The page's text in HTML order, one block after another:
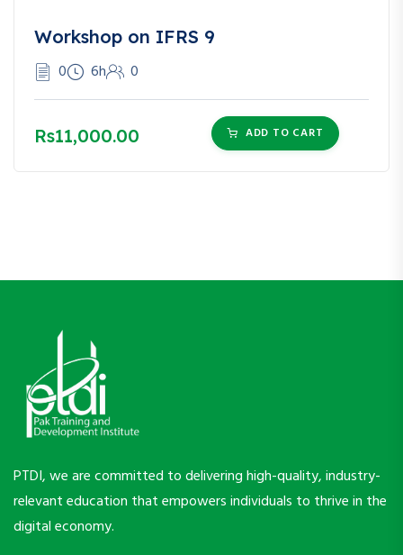
Workshop on IFRS 9
0 6h 0
Rs11,000.00 ADD TO CART
PTDI, we are committed to delivering high-quality, industry-
relevant education that empowers individuals to thrive in the
digital economy.